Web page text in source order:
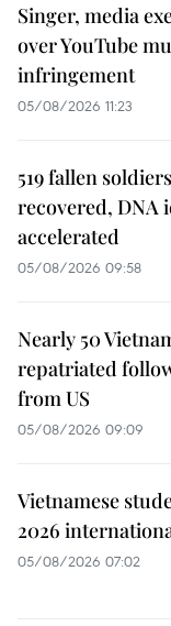
Singer, media
over YouTube
infringement
05/08/2026 11:23
519 fallen
recovered, DNA
accelerated
05/08/2026 09:58
Nearly 50
repatriated
from US
05/08/2026 09:09
Vietnamese
2026
05/08/2026 07:02